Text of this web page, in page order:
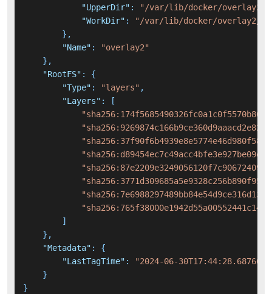
"UpperDir" :
"/var/lib/docker/overlay2/
"WorkDir" :
"/var/lib/docker/overlay2/
} ,
"Name" :
"overlay2"
} ,
"RootFS" :
{
"Type" : "layers" ,
"Layers" :
[
]
} ,
"Metadata" :
{
"LastTagTime" :
"2024-06-
}
}